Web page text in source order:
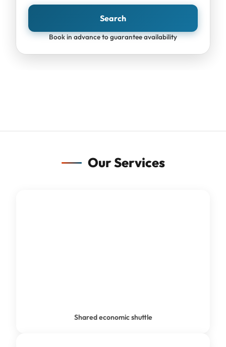
Search
Book in advance to guarantee availability
Our Services
Shared economic shuttle